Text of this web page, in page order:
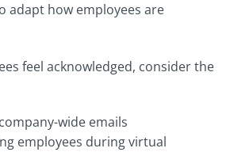
adapt how employees are
feel acknowledged, consider the
wide emails
employees during virtual